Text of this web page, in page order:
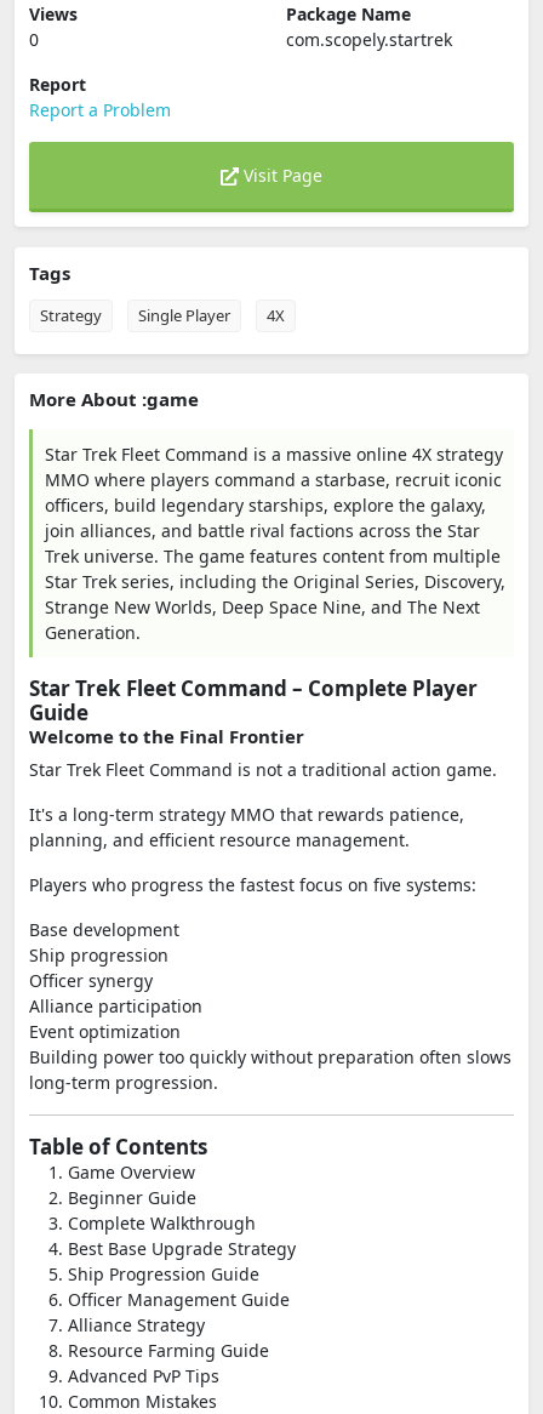
Views
0
Package Name
com.scopely.startrek
Report
Report a Problem
Visit Page
Tags
Strategy Single Player 4X
More About :game
Star Trek Fleet Command is a massive online 4X strategy
MMO where players command a starbase, recruit iconic
officers, build legendary starships, explore the galaxy,
join alliances, and battle rival factions across the Star
Trek universe. The game features content from multiple
Star Trek series, including the Original Series, Discovery,
Strange New Worlds, Deep Space Nine, and The Next
Generation.
Star Trek Fleet Command – Complete Player
Guide
Welcome to the Final Frontier
Star Trek Fleet Command is not a traditional action game.
It's a long-term strategy MMO that rewards patience,
planning, and efficient resource management.
Players who progress the fastest focus on five systems:
Base development
Ship progression
Officer synergy
Alliance participation
Event optimization
Building power too quickly without preparation often slows
long-term progression.
Table of Contents
Game Overview
Beginner Guide
Complete Walkthrough
Best Base Upgrade Strategy
Ship Progression Guide
Officer Management Guide
Alliance Strategy
Resource Farming Guide
Advanced PvP Tips
Common Mistakes